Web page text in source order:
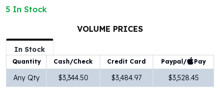
500 Gram Silver Bar
1 oz Silver Coins
2 oz Silver Coins
5 oz Silver Coins
10 oz Silver Coins
1 Kilo Silver Coins
5 In Stock
VOLUME PRICES
In Stock
Quantity Cash/Check Credit Card Paypal/ Pay
Any Qty $3,344.50 $3,484.97 $3,528.45